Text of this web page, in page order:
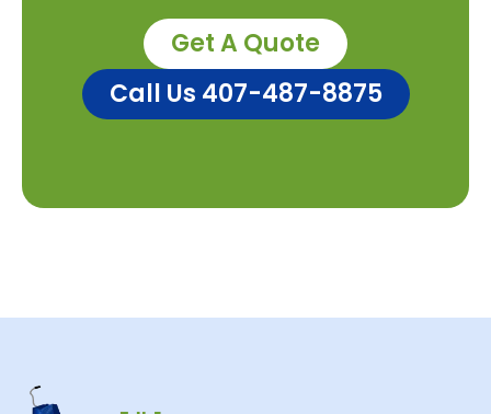
Get A Quote
Call Us 407-487-8875